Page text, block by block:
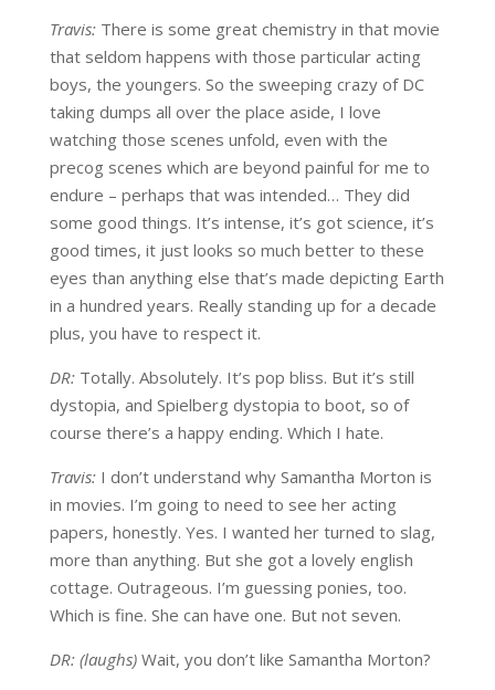
Travis: There is some great chemistry in that movie
that seldom happens with those particular acting
boys, the youngers. So the sweeping crazy of DC
taking dumps all over the place aside, I love
watching those scenes unfold, even with the
precog scenes which are beyond painful for me to
endure – perhaps that was intended… They did
some good things. It’s intense, it’s got science, it’s
good times, it just looks so much better to these
eyes than anything else that’s made depicting Earth
in a hundred years. Really standing up for a decade
plus, you have to respect it.
DR: Totally. Absolutely. It’s pop bliss. But it’s still
dystopia, and Spielberg dystopia to boot, so of
course there’s a happy ending. Which I hate.
Travis: I don’t understand why Samantha Morton is
in movies. I’m going to need to see her acting
papers, honestly. Yes. I wanted her turned to slag,
more than anything. But she got a lovely english
cottage. Outrageous. I’m guessing ponies, too.
Which is fine. She can have one. But not seven.
DR: (laughs)Wait, you don’t like Samantha Morton?